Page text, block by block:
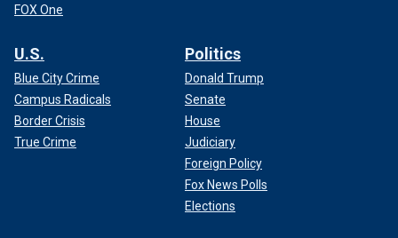
FOX One
U.S.
Blue City Crime
Campus Radicals
Border Crisis
True Crime
Politics
Donald Trump
Senate
House
Judiciary
Foreign Policy
Fox News Polls
Elections